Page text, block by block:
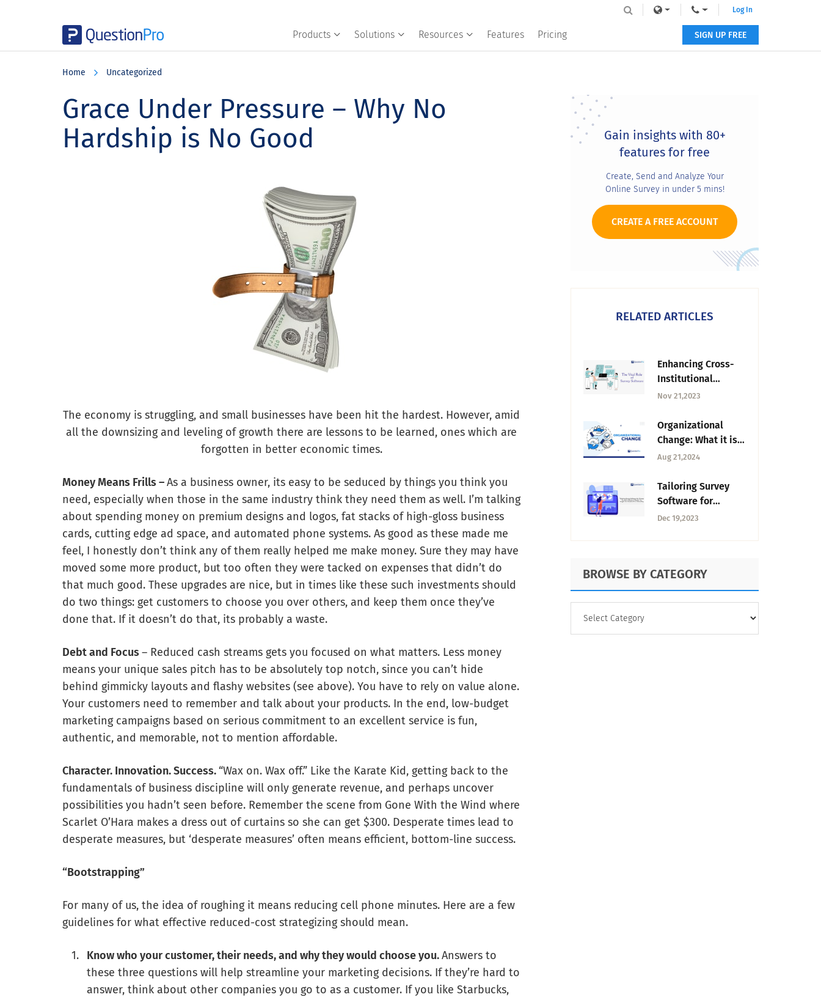
Products Solutions Resources Features Pricing
Log In
SIGN UP FREE
Home Uncategorized
Grace Under Pressure – Why No
Hardship is No Good
The economy is struggling, and small businesses have been hit the hardest. However, amid
all the downsizing and leveling of growth there are lessons to be learned, ones which are
forgotten in better economic times.
Money Means Frills –As a business owner, its easy to be seduced by things you think you
need, especially when those in the same industry think they need them as well. I’m talking
about spending money on premium designs and logos, fat stacks of high-gloss business
cards, cutting edge ad space, and automated phone systems. As good as these made me
feel, I honestly don’t think any of them really helped me make money. Sure they may have
moved some more product, but too often they were tacked on expenses that didn’t do
that much good. These upgrades are nice, but in times like these such investments should
do two things: get customers to choose you over others, and keep them once they’ve
done that. If it doesn’t do that, its probably a waste.
Debt and Focus– Reduced cash streams gets you focused on what matters. Less money
means your unique sales pitch has to be absolutely top notch, since you can’t hide
behind gimmicky layouts and flashy websites (see above). You have to rely on value alone.
Your customers need to remember and talk about your products. In the end, low-budget
marketing campaigns based on serious commitment to an excellent service is fun,
authentic, and memorable, not to mention affordable.
Character. Innovation. Success.“Wax on. Wax off.” Like the Karate Kid, getting back to the
fundamentals of business discipline will only generate revenue, and perhaps uncover
possibilities you hadn’t seen before. Remember the scene from Gone With the Wind where
Scarlet O’Hara makes a dress out of curtains so she can get $300. Desperate times lead to
desperate measures, but ‘desperate measures’ often means efficient, bottom-line success.
“Bootstrapping”
For many of us, the idea of roughing it means reducing cell phone minutes. Here are a few
guidelines for what effective reduced-cost strategizing should mean.
Know who your customer, their needs, and why they would choose you.Answers to
these three questions will help streamline your marketing decisions. If they’re hard to
answer, think about other companies you go to as a customer. If you like Starbucks,
Primary
SidebarGain insights with 80+
features for free
Create, Send and Analyze Your
Online Survey in under 5 mins!
CREATE A FREE ACCOUNT
RELATED ARTICLES
Enhancing Cross-
Institutional
Studies: The Vital
Software
Nov 21,2023
Organizational
Change: What it is,
Types & How to
Aug 21,2024
Tailoring Survey
Software for
Diverse Academic
Insight into
Versatility
Dec 19,2023
BROWSE BY CATEGORY
CATEGORY